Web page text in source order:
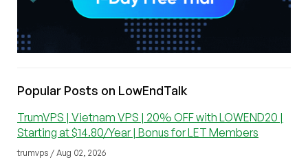
Popular Posts on LowEndTalk
TrumVPS | Vietnam VPS | 20% OFF with LOWEND20 |
Starting at $14.80/Year | Bonus for LET Members
trumvps / Aug 02, 2026